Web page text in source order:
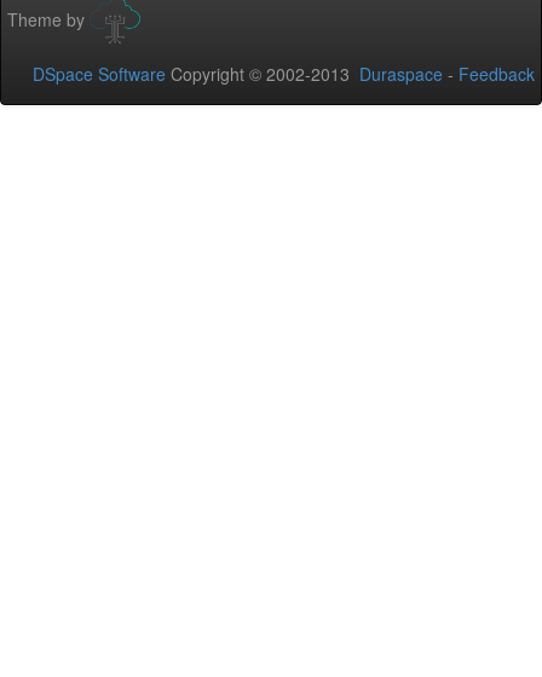
Theme by
DSpace Software Copyright © 2002-2013 Duraspace - Feedback